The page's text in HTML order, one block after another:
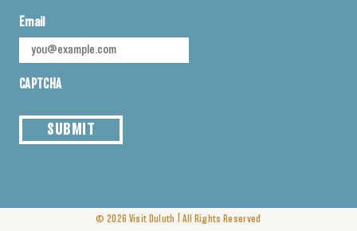
Email
CAPTCHA
SUBMIT
© 2026 Visit Duluth All Rights Reserved